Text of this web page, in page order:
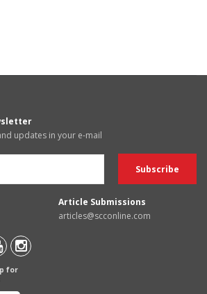
updates in your e-mail
Article Submissions
articles@scconline.com
for